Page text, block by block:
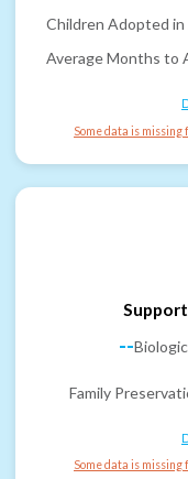
Children Adopted in
Average Months to
Some data is missing
--
Family
Some data is missing